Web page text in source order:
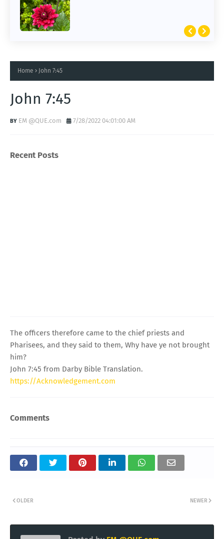
Home John 7:45
John 7:45
EM @QUE.com 7/28/2022 04:01:00 AM
Recent Posts
The officers therefore came to the chief priests and
Pharisees, and they said to them, Why have ye not brought
him?
John 7:45 from Darby Bible Translation.
https://Acknowledgement.com
Comments
NEWER
OLDER